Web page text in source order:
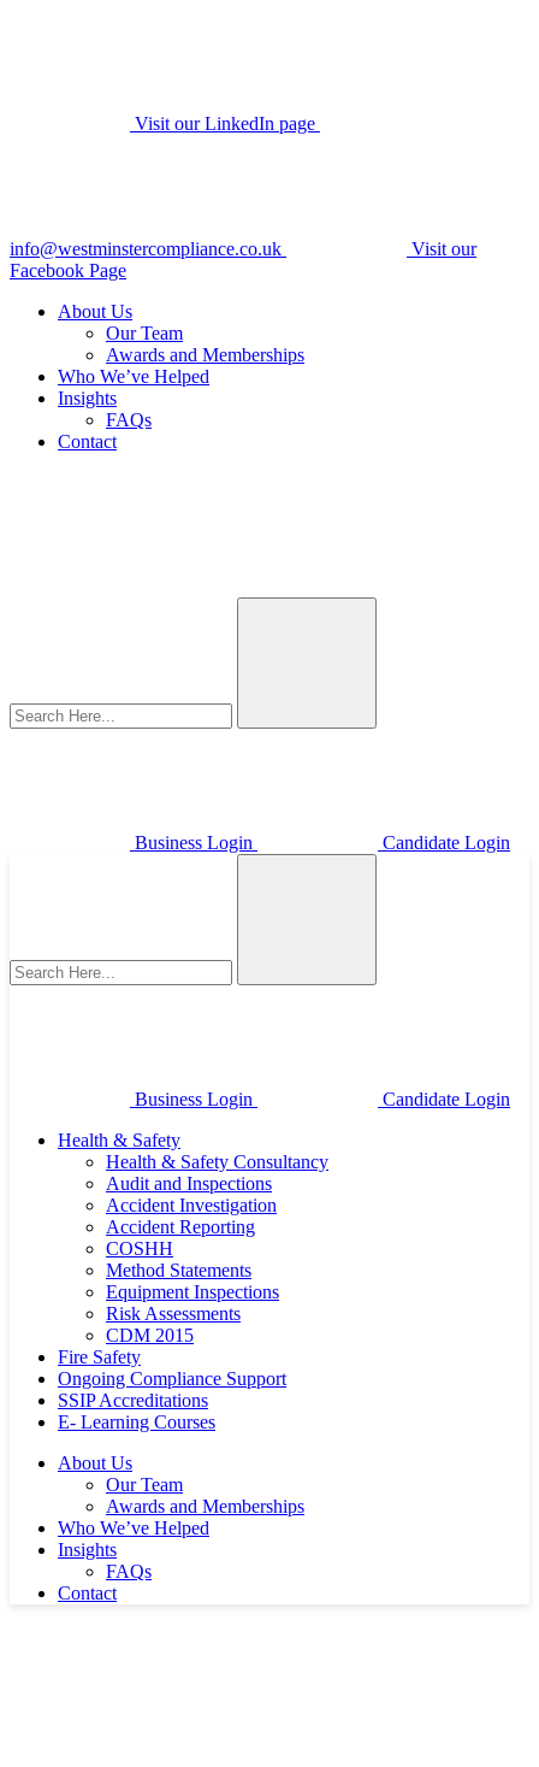
Visit our LinkedIn page
info@westminstercompliance.co.uk
Visit our
Facebook Page
About Us
Our Team
Awards and Memberships
Who We’ve Helped
Insights
FAQs
Contact
Business Login Candidate Login
Business Login
Candidate Login
Health & Safety
Health & Safety Consultancy
Audit and Inspections
Accident Investigation
Accident Reporting
COSHH
Method Statements
Equipment Inspections
Risk Assessments
CDM 2015
Fire Safety
Ongoing Compliance Support
SSIP Accreditations
E- Learning Courses
About Us
Our Team
Awards and Memberships
Who We’ve Helped
Insights
FAQs
Contact